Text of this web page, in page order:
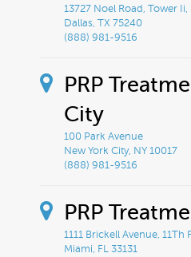
13727 Noel Road, Tower Ii,
Dallas, TX 75240
(888) 981-9516
PRP
City
100 Park Avenue
New York City, NY 10017
(888) 981-9516
PRP
1111 Brickell Avenue, 11Th
Miami, FL 33131